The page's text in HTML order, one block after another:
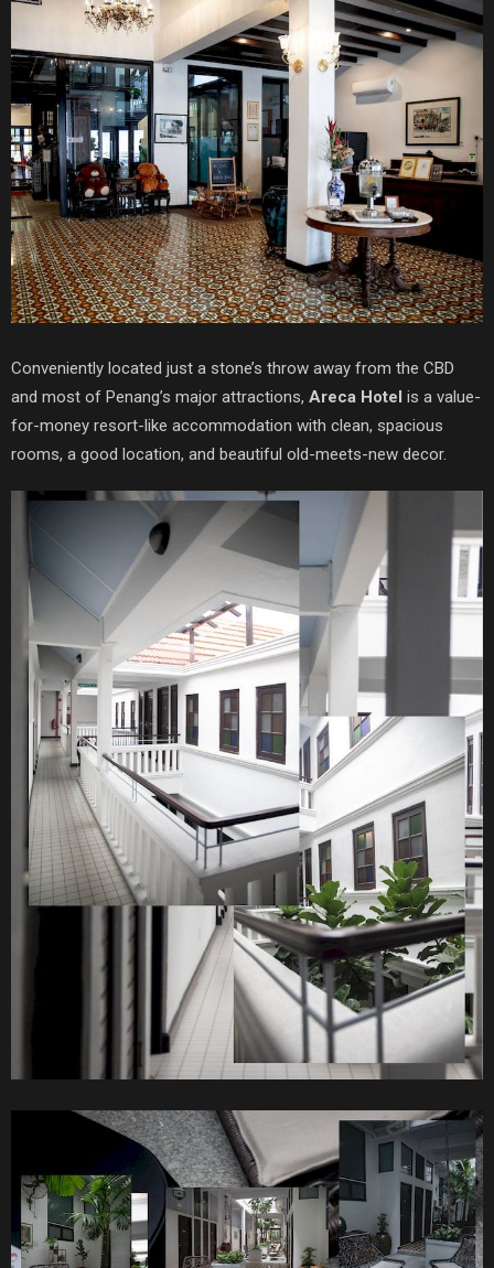
Conveniently located just a stone’s throw away from the CBD
and most of Penang’s major attractions, Areca Hotel is a value-
for-money resort-like accommodation with clean, spacious
rooms, a good location, and beautiful old-meets-new decor.